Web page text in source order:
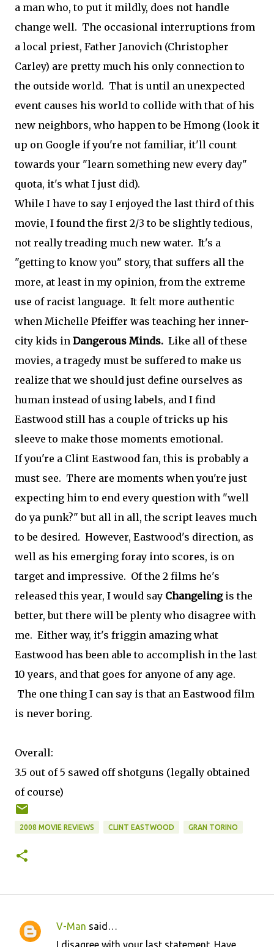
a man who, to put it mildly, does not handle
change well. The occasional interruptions from
a local priest, Father Janovich (Christopher
Carley) are pretty much his only connection to
the outside world. That is until an unexpected
event causes his world to collide with that of his
new neighbors, who happen to be Hmong (look it
up on Google if you're not familiar, it'll count
towards your "learn something new every day"
quota, it's what I just did).
While I have to say I enjoyed the last third of this
movie, I found the first 2/3 to be slightly tedious,
not really treading much new water. It's a
"getting to know you" story, that suffers all the
more, at least in my opinion, from the extreme
use of racist language. It felt more authentic
when Michelle Pfeiffer was teaching her inner-
city kids in Dangerous Minds. Like all of these
movies, a tragedy must be suffered to make us
realize that we should just define ourselves as
human instead of using labels, and I find
Eastwood still has a couple of tricks up his
sleeve to make those moments emotional.
If you're a Clint Eastwood fan, this is probably a
must see. There are moments when you're just
expecting him to end every question with "well
do ya punk?" but all in all, the script leaves much
to be desired. However, Eastwood's direction, as
well as his emerging foray into scores, is on
target and impressive. Of the 2 films he's
released this year, I would say Changelingis the
better, but there will be plenty who disagree with
me. Either way, it's friggin amazing what
Eastwood has been able to accomplish in the last
10 years, and that goes for anyone of any age.
The one thing I can say is that an Eastwood film
is never boring.
Overall:
3.5 out of 5 sawed off shotguns (legally obtained
of course)
2008 MOVIE REVIEWS CLINT EASTWOOD GRAN TORINO
C
V-Man said…
I disagree with your last statement. Have